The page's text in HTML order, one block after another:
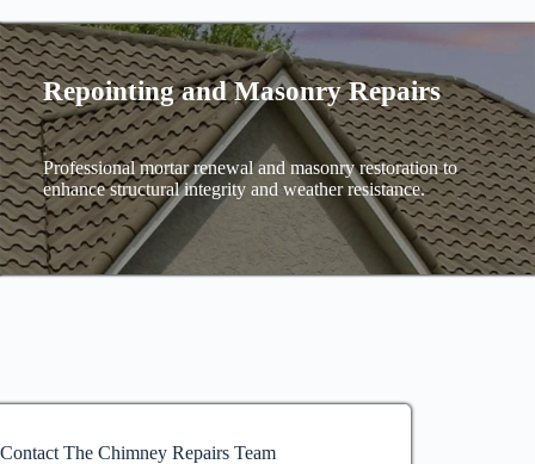
Repointing and Masonry Repairs
Professional mortar renewal and masonry restoration to
enhance structural integrity and weather resistance.
Contact The Chimney Repairs Team